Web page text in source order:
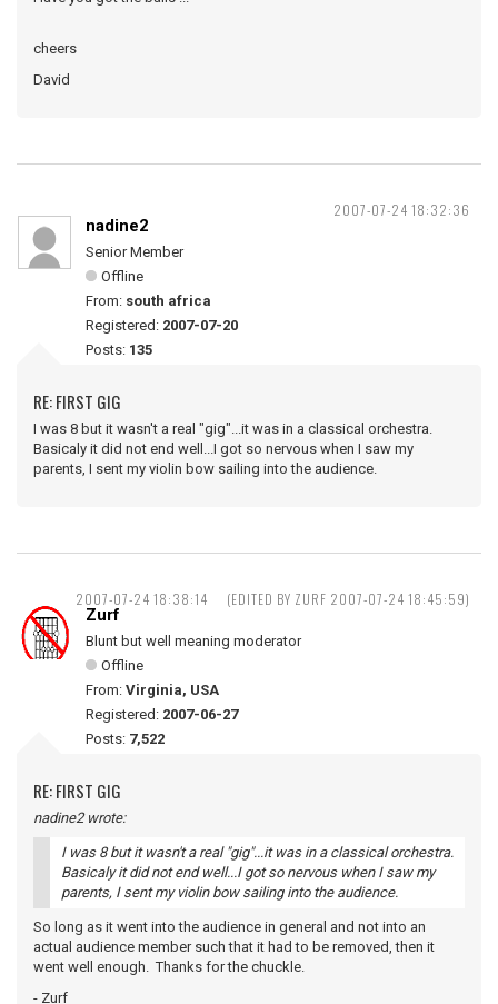
cheers
David
2007-07-24 18:32:36
nadine2
Senior Member
Offline
From: south africa
Registered: 2007-07-20
Posts: 135
RE: FIRST GIG
I was 8 but it wasn't a real "gig"...it was in a classical orchestra.
Basicaly it did not end well...I got so nervous when I saw my
parents, I sent my violin bow sailing into the audience.
2007-07-24 18:38:14 (EDITED BY ZURF 2007-07-24 18:45:59)
Zurf
Blunt but well meaning moderator
Offline
From: Virginia, USA
Registered: 2007-06-27
Posts: 7,522
RE: FIRST GIG
nadine2 wrote:
I was 8 but it wasn't a real "gig"...it was in a classical orchestra.
Basicaly it did not end well...I got so nervous when I saw my
parents, I sent my violin bow sailing into the audience.
So long as it went into the audience in general and not into an
actual audience member such that it had to be removed, then it
went well enough. Thanks for the chuckle.
- Zurf